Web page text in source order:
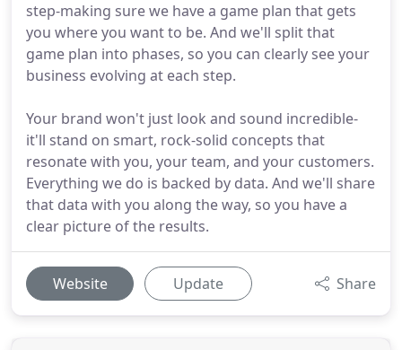
step-making sure we have a game plan that gets
you where you want to be. And we'll split that
game plan into phases, so you can clearly see your
business evolving at each step.
Your brand won't just look and sound incredible-
it'll stand on smart, rock-solid concepts that
resonate with you, your team, and your customers.
Everything we do is backed by data. And we'll share
that data with you along the way, so you have a
clear picture of the results.
Website Update Share